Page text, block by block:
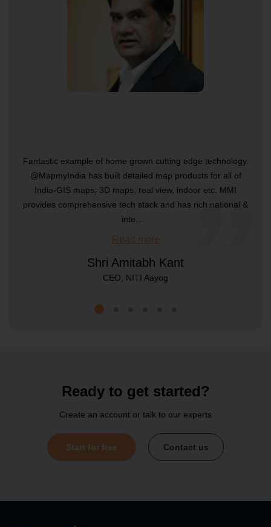
Raster Map Android SDK
SDKs
Vector Map Android SDK
Search API
Address Standardisation API
Fantastic example of home grown cutting edge technology.
@MapmyIndia has built detailed map products for all of
India-GIS maps, 3D maps, real view, indoor etc. MMI
provides comprehensive tech stack and has rich national &
inte
Read more
Shri Amitabh Kant
CEO, NITI Aayog
...
Read more
CIO - McDonald's India
...
Read more
Managing Director & CEO, MBRDI
...
Read more
COO - Avis India
...
Read more
CTO - Rebel Foods
...
Read more
Co-founder and CTO - Yulu
Ready to get started?
Create an account or talk to our experts
Start for free Contact us